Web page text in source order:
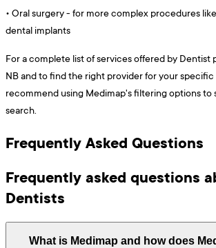
• Oral surgery - for more complex procedures
dental implants
For a complete list of services offered by Dentist
NB and to find the right provider for your specific
recommend using Medimap's filtering options to
search.
Frequently Asked Questions
Frequently asked questions
Dentists
What is Medimap and how does